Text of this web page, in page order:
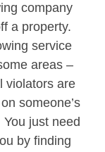
company
a property.
service
areas –
violators are
someone’s
just need
by finding